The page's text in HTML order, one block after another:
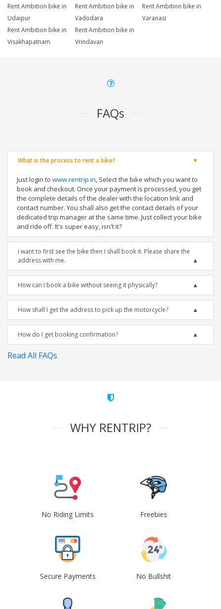
Rent Ambition bike in
Udaipur
Rent Ambition bike in
Vadodara
Rent Ambition bike in
Varanasi
Rent Ambition bike in
Visakhapatnam
Rent Ambition bike in
Vrindavan
FAQs
What is the process to rent a bike?
Just login to www.rentrip.in, Select the bike which you want to
book and checkout. Once your payment is processed, you get
the complete details of the dealer with the location link and
contact number. You shall also get the contact details of your
dedicated trip manager at the same time. Just collect your bike
and ride off. It's super easy, isn't it?
I want to first see the bike then I shall book it. Please share the
address with me.
How can I book a bike without seeing it physically?
How shall I get the address to pick up the motorcycle?
How do I get booking confirmation?
Read All FAQs
WHY RENTRIP?
No Riding Limits Freebies
Secure Payments No Bullshit